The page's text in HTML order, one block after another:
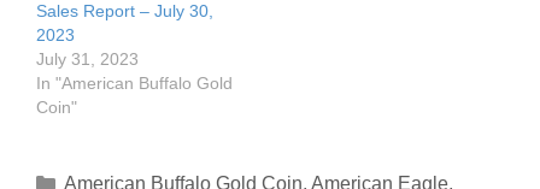
Sales Report – July 30,
2023
July 31, 2023
In "American Buffalo Gold
Coin"
Categories
American Buffalo Gold Coin, American Eagle,